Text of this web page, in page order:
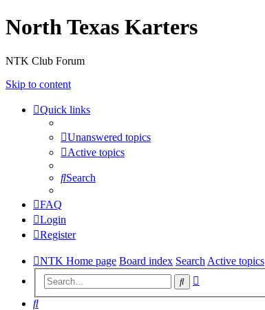
North Texas Karters
NTK Club Forum
Skip to content
Quick links
Unanswered topics
Active topics
Search
FAQ
Login
Register
NTK Home page Board index Search Active topics
Search
Search